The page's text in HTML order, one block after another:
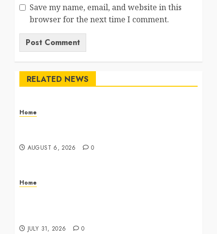
Save my name, email, and website in this
browser for the next time I comment.
RELATED NEWS
Home
AUGUST 6, 2026 0
Home
JULY 31, 2026 0